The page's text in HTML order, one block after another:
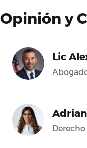
Opinión y
Lic